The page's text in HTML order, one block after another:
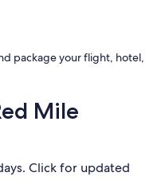
package your flight, hotel,
Mile
Click for updated